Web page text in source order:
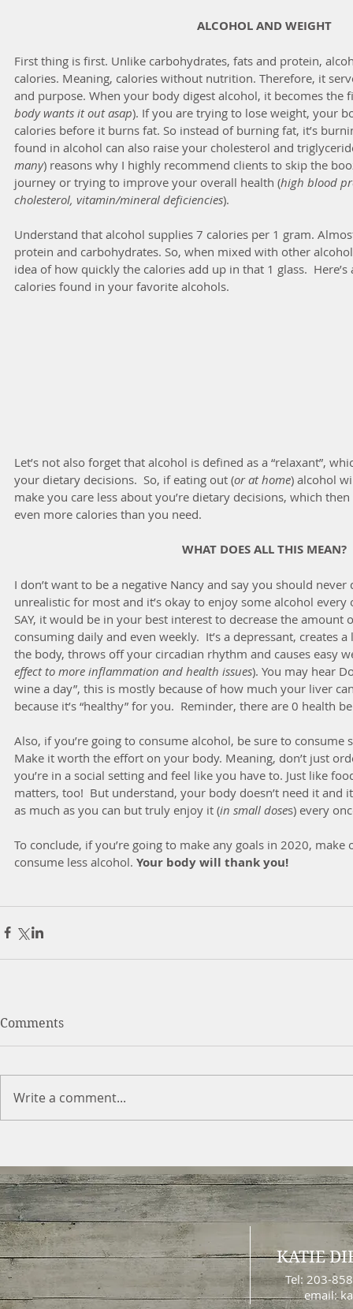
ALCOHOL AND WEIGHT
First thing is first. Unlike carbohydrates, fats and protein,
calories. Meaning, calories without nutrition. Therefore, it
and purpose. When your body digest alcohol, it becomes the
body wants it out asap). If you are trying to lose weight, your
calories before it burns fat. So instead of burning fat, it’s
found in alcohol can also raise your cholesterol and
many) reasons why I highly recommend clients to skip the
journey or trying to improve your overall health (high blood
cholesterol, vitamin/mineral deficiencies).
Understand that alcohol supplies 7 calories per 1 gram.
protein and carbohydrates. So, when mixed with other
idea of how quickly the calories add up in that 1 glass.
calories found in your favorite alcohols.
Let’s not also forget that alcohol is defined as a “relaxant”,
your dietary decisions.  So, if eating out (or at home) alcohol
make you care less about you’re dietary decisions, which
even more calories than you need.
WHAT DOES ALL THIS MEAN?
I don’t want to be a negative Nancy and say you should
unrealistic for most and it’s okay to enjoy some alcohol every
SAY, it would be in your best interest to decrease the amount
consuming daily and even weekly.  It’s a depressant,
the body, throws off your circadian rhythm and causes easy
effect to more inflammation and health issues). You may hear
wine a day”, this is mostly because of how much your liver
because it’s “healthy” for you.  Reminder, there are 0 health
Also, if you’re going to consume alcohol, be sure to consume
Make it worth the effort on your body. Meaning, don’t just
you’re in a social setting and feel like you have to. Just like
matters, too!  But understand, your body doesn’t need it and
as much as you can but truly enjoy it (in small doses) every
To conclude, if you’re going to make any goals in 2020,
consume less alcohol. Your body will thank you!
Comments
Write a comment...
KATIE
Tel: 203-
email: